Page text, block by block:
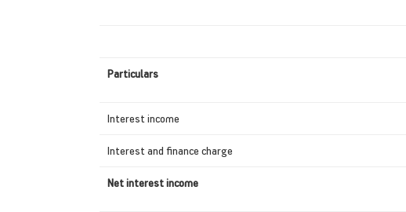
Particulars
Interest income
Interest and finance charge
Net interest income